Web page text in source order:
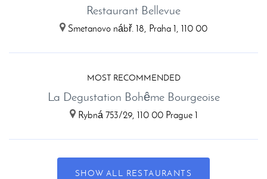
Restaurant Bellevue
Smetanovo nábř. 18, Praha 1, 110 00
MOST RECOMMENDED
La Degustation Bohême Bourgeoise
Rybná 753/29, 110 00 Prague 1
SHOW ALL RESTAURANTS